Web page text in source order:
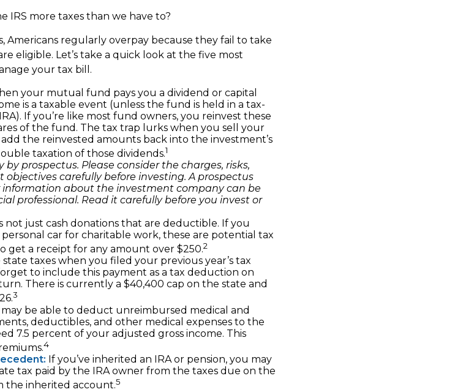
IRS more taxes than we have to?
Americans regularly overpay because they fail to take
eligible. Let’s take a quick look at the five most
your tax bill.
your mutual fund pays you a dividend or capital
is a taxable event (unless the fund is held in a tax-
If you’re like most fund owners, you reinvest these
of the fund. The tax trap lurks when you sell your
the reinvested amounts back into the investment’s
taxation of those dividends.1
prospectus. Please consider the charges, risks,
objectives carefully before investing. A prospectus
about the investment company can be
professional. Read it carefully before you invest or
not just cash donations that are deductible. If you
car for charitable work, these are potential tax
get a receipt for any amount over $250.2
state taxes when you filed your previous year’s tax
to include this payment as a tax deduction on
There is currently a $40,400 cap on the state and
3
may be able to deduct unreimbursed medical and
deductibles, and other medical expenses to the
7.5 percent of your adjusted gross income. This
4
If you’ve inherited an IRA or pension, you may
tax paid by the IRA owner from the taxes due on the
the inherited account.5